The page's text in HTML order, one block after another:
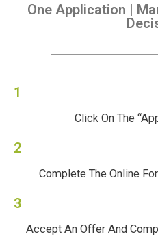
One Application |
1
Click On The
2
Complete The Online
3
Accept An Offer And